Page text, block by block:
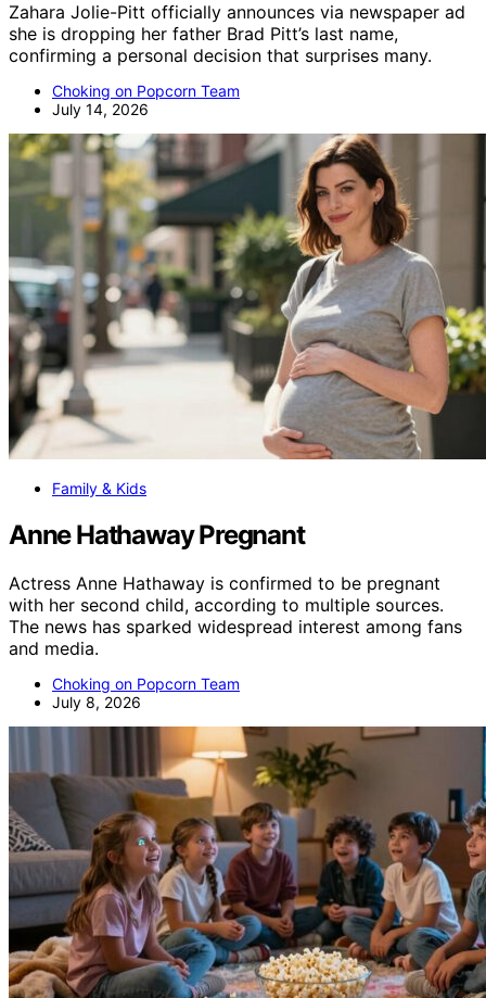
Zahara Jolie-Pitt officially announces via newspaper ad
she is dropping her father Brad Pitt’s last name,
confirming a personal decision that surprises many.
Choking on Popcorn Team
July 14, 2026
Family & Kids
Anne Hathaway Pregnant
Actress Anne Hathaway is confirmed to be pregnant
with her second child, according to multiple sources.
The news has sparked widespread interest among fans
and media.
Choking on Popcorn Team
July 8, 2026